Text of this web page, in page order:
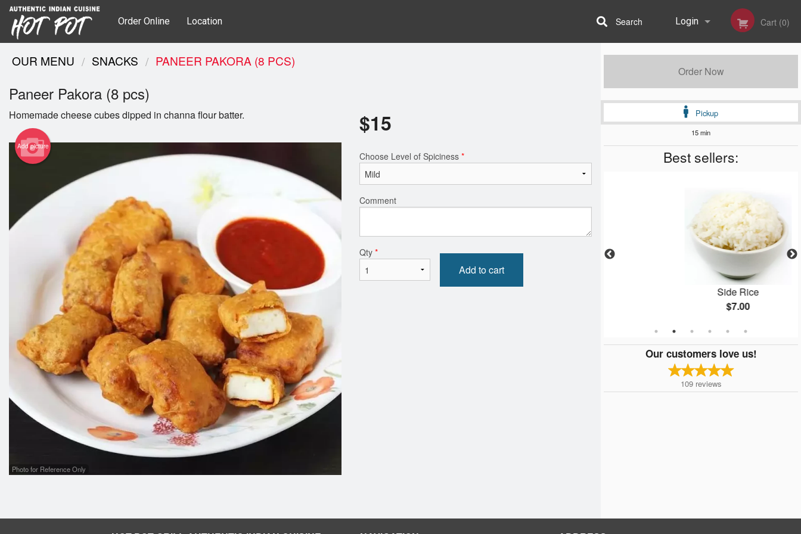
Order Online Location Login Cart (0)
Search
Order Now
Pickup
15 min
Best sellers:
Butter Chicken
Side Rice
Our customers love us!
109 reviews
OUR MENU SNACKS PANEER PAKORA (8 PCS)
Paneer Pakora (8 pcs)
Homemade cheese cubes dipped in channa flour batter.
Add picture
Photo for Reference Only
$15
Choose Level of Spiciness *
Comment
Qty *
Add to cart